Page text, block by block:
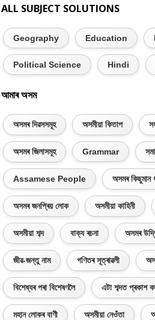
ALL SUBJECT SOLUTIONS
Geography Education
Political Science Hindi
আমাৰ অসম
অসমৰ দিৱসসমূহ অসমীয়া কিতাপ
অসমৰ জিলাসমূহ Grammar
Assamese People অসমৰ কিছুমান
অসমৰ জনপ্ৰিয় লোক অসমীয়া কাহিনী
অসমীয়া শব্দ বাক্য ৰচনা অসমৰ
জীৱ-জন্তু নাম গণিতৰ সূত্ৰাৱলী
বিশেষ্যৰ পৰা বিশেষণলৈ এটা শব্দত প্ৰকাশ
মহান লোকৰ বাণী অসমীয়া নেওঁতা